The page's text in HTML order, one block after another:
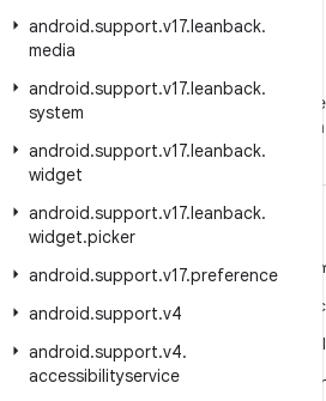
android.support.v17.leanback.
media
android.support.v17.leanback.
system
android.support.v17.leanback.
widget
android.support.v17.leanback.
widget.picker
android.support.v17.preference
android.support.v4
android.support.v4.
accessibilityservice
Follow Android
on
MORE ANDROID
Android
Android for Enterprise
Security
Source